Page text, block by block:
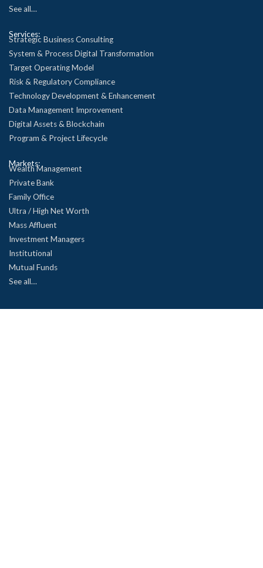
See all…
Services:
Strategic Business Consulting
System & Process Digital Transformation
Target Operating Model
Risk & Regulatory Compliance
Technology Development & Enhancement
Data Management Improvement
Digital Assets & Blockchain
Program & Project Lifecycle
Markets:
Wealth Management
Private Bank
Family Office
Ultra / High Net Worth
Mass Affluent
Investment Managers
Institutional
Mutual Funds
See all…